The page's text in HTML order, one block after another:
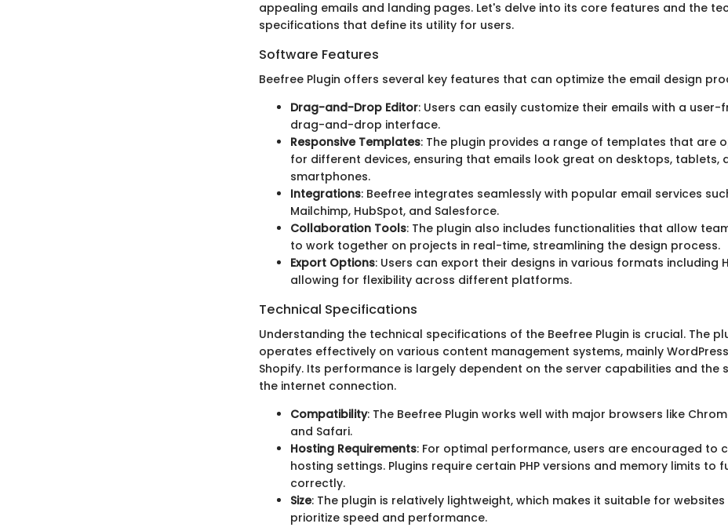
appealing emails and landing pages. Let's delve into its core features and the
specifications that define its utility for users.
Software Features
Beefree Plugin offers several key features that can optimize the email design
Drag-and-Drop Editor: Users can easily customize their emails with a user-
drag-and-drop interface.
Responsive Templates: The plugin provides a range of templates that are
for different devices, ensuring that emails look great on desktops, tablets,
smartphones.
Integrations: Beefree integrates seamlessly with popular email services
Mailchimp, HubSpot, and Salesforce.
Collaboration Tools: The plugin also includes functionalities that allow
to work together on projects in real-time, streamlining the design process.
Export Options: Users can export their designs in various formats including
allowing for flexibility across different platforms.
Technical Specifications
Understanding the technical specifications of the Beefree Plugin is crucial. The
operates effectively on various content management systems, mainly
Shopify. Its performance is largely dependent on the server capabilities and the
the internet connection.
Compatibility: The Beefree Plugin works well with major browsers like
and Safari.
Hosting Requirements: For optimal performance, users are encouraged to
hosting settings. Plugins require certain PHP versions and memory limits to
correctly.
Size: The plugin is relatively lightweight, which makes it suitable for
prioritize speed and performance.